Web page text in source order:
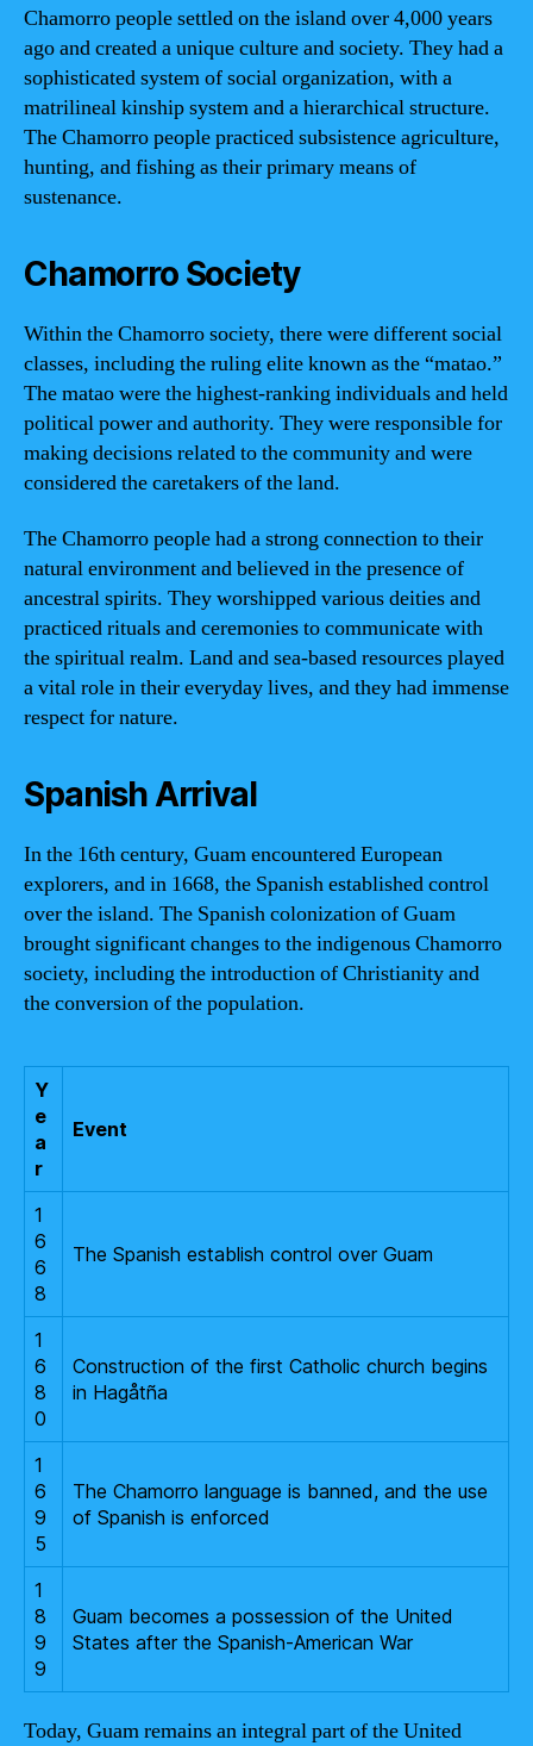
Chamorro people settled on the island over 4,000 years
ago and created a unique culture and society. They had a
sophisticated system of social organization, with a
matrilineal kinship system and a hierarchical structure.
The Chamorro people practiced subsistence agriculture,
hunting, and fishing as their primary means of
sustenance.
Chamorro Society
Within the Chamorro society, there were different social
classes, including the ruling elite known as the “matao.”
The matao were the highest-ranking individuals and held
political power and authority. They were responsible for
making decisions related to the community and were
considered the caretakers of the land.
The Chamorro people had a strong connection to their
natural environment and believed in the presence of
ancestral spirits. They worshipped various deities and
practiced rituals and ceremonies to communicate with
the spiritual realm. Land and sea-based resources played
a vital role in their everyday lives, and they had immense
respect for nature.
Spanish Arrival
In the 16th century, Guam encountered European
explorers, and in 1668, the Spanish established control
over the island. The Spanish colonization of Guam
brought significant changes to the indigenous Chamorro
society, including the introduction of Christianity and
the conversion of the population.
Y
e
a
r
Event
1
6
6
8
The Spanish establish control over Guam
1
6
8
0
Construction of the first Catholic church begins
in Hagåtña
1
6
9
5
The Chamorro language is banned, and the use
of Spanish is enforced
1
8
9
9
Guam becomes a possession of the United
States after the Spanish-American War
Today, Guam remains an integral part of the United